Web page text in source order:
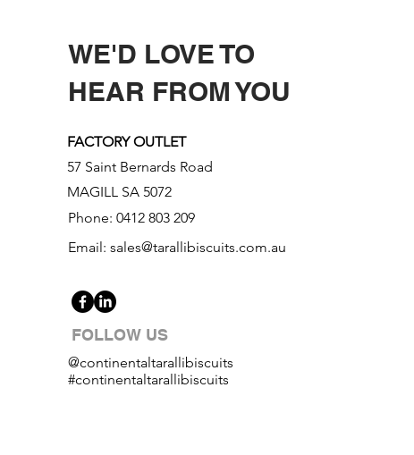
WE'D LOVE TO
HEAR FROM YOU
FACTORY OUTLET
57 Saint Bernards Road
MAGILL SA 5072
Phone: 0412 803 209
Email: sales@tarallibiscuits.com.au
FOLLOW US
@continentaltarallibiscuits
#continentaltarallibiscuits